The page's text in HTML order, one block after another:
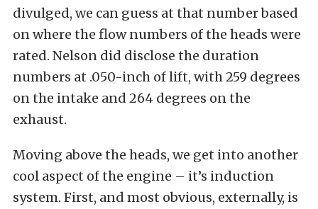
divulged, we can guess at that number based
on where the flow numbers of the heads were
rated. Nelson did disclose the duration
numbers at .050-inch of lift, with 259 degrees
on the intake and 264 degrees on the
exhaust.
Moving above the heads, we get into another
cool aspect of the engine – it’s induction
system. First, and most obvious, externally, is